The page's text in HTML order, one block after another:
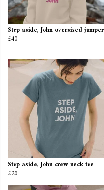
Step aside, John oversized jumper
£40
Step aside, John crew neck tee
£20